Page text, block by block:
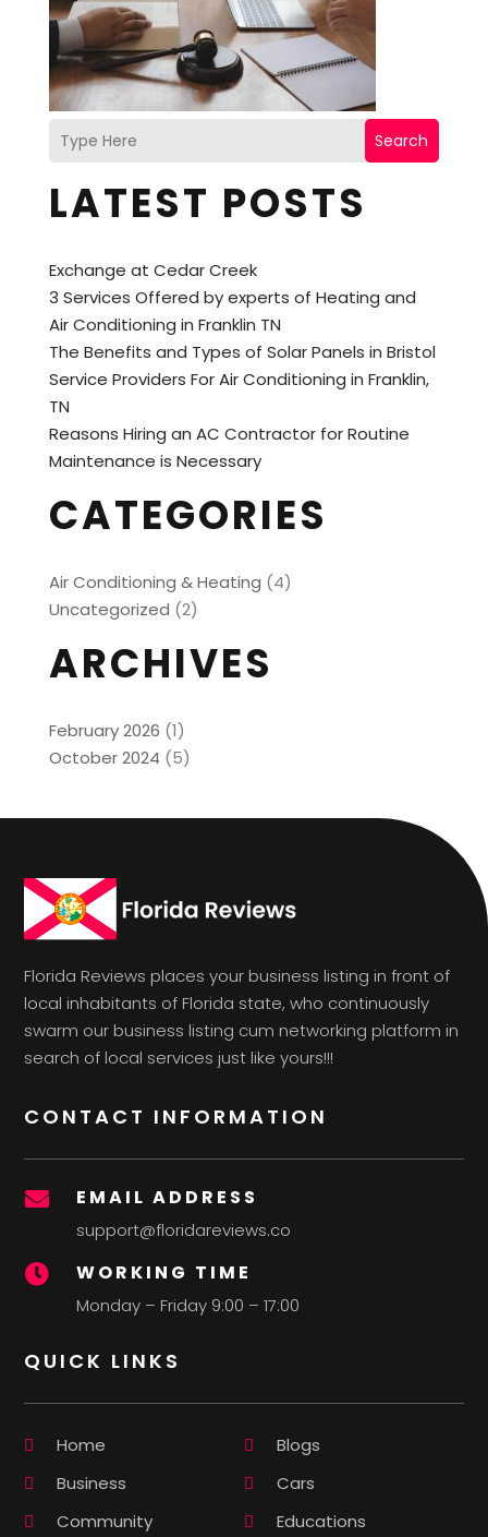
Search
LATEST POSTS
Exchange at Cedar Creek
3 Services Offered by experts of Heating and
Air Conditioning in Franklin TN
The Benefits and Types of Solar Panels in Bristol
Service Providers For Air Conditioning in Franklin,
TN
Reasons Hiring an AC Contractor for Routine
Maintenance is Necessary
CATEGORIES
Air Conditioning & Heating (4)
Uncategorized (2)
ARCHIVES
February 2026 (1)
October 2024 (5)
Florida Reviews places your business listing in front of
local inhabitants of Florida state, who continuously
swarm our business listing cum networking platform in
search of local services just like yours!!!
CONTACT INFORMATION
 EMAIL ADDRESS
support@floridareviews.co
 WORKING TIME
Monday – Friday 9:00 – 17:00
QUICK LINKS
Home
Blogs
Business
Cars
Community
Educations